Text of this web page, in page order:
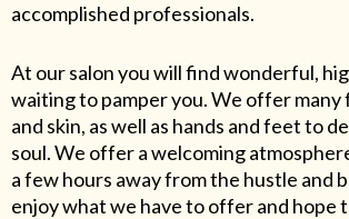
accomplished professionals.
At our salon you will find wonderful,
waiting to pamper you. We offer
and skin, as well as hands and feet to
soul. We offer a welcoming
a few hours away from the hustle and
enjoy what we have to offer and hope